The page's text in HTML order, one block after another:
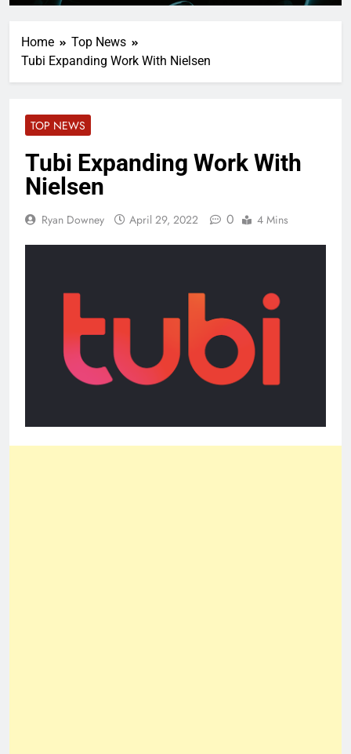
Home
Top News
Tubi Expanding Work With Nielsen
TOP NEWS
Tubi Expanding Work With
Nielsen
Ryan Downey April 29, 2022 0 4 Mins